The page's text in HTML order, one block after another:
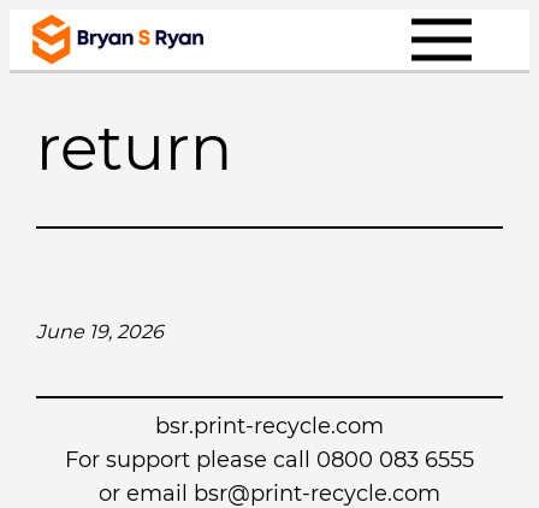
Skip
return
June 19, 2026
bsr.print-recycle.com
For support please call 0800 083 6555
or email bsr@print-recycle.com